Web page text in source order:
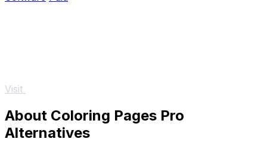
Visit
About Coloring Pages Pro
Alternatives